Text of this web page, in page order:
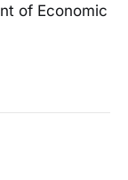
of Economic